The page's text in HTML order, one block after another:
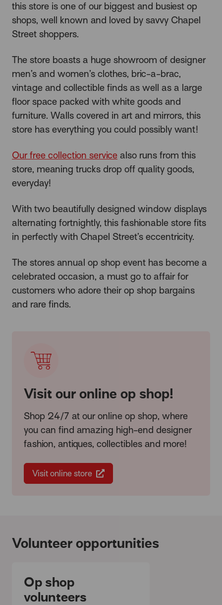
this store is one of our biggest and busiest op
shops, well known and loved by savvy Chapel
Street shoppers.
The store boasts a huge showroom of designer
men’s and women’s clothes, bric-a-brac,
vintage and collectible finds as well as a large
floor space packed with white goods and
furniture. Walls covered in art and mirrors, this
store has everything you could possibly want!
Our free collection service also runs from this
store, meaning trucks drop off quality goods,
everyday!
With two beautifully designed window displays
alternating fortnightly, this fashionable store fits
in perfectly with Chapel Street’s eccentricity.
The stores annual op shop event has become a
celebrated occasion, a must go to affair for
customers who adore their op shop bargains
and rare finds.
Visit our online op shop!
Shop 24/7 at our online op shop, where
you can find amazing high-end designer
fashion, antiques, collectibles and more!
Visit online store
Volunteer opportunities
Op shop
volunteers